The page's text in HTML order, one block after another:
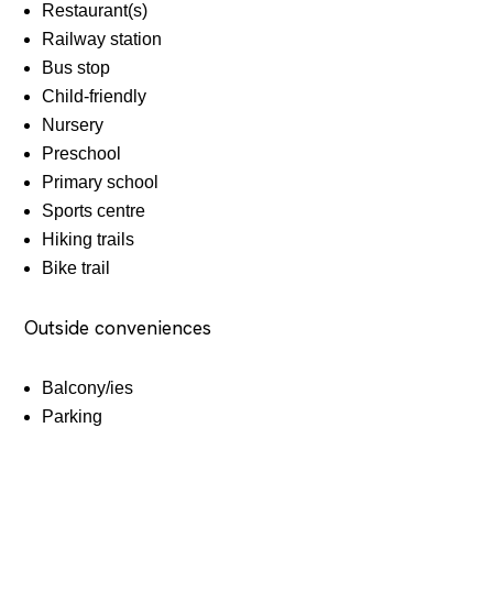
Restaurant(s)
Railway station
Bus stop
Child-friendly
Nursery
Preschool
Primary school
Sports centre
Hiking trails
Bike trail
Outside conveniences
Balcony/ies
Parking